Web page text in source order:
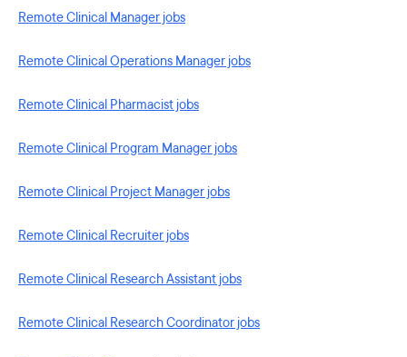
Remote Clinical Manager jobs
Remote Clinical Operations Manager jobs
Remote Clinical Pharmacist jobs
Remote Clinical Program Manager jobs
Remote Clinical Project Manager jobs
Remote Clinical Recruiter jobs
Remote Clinical Research Assistant jobs
Remote Clinical Research Coordinator jobs